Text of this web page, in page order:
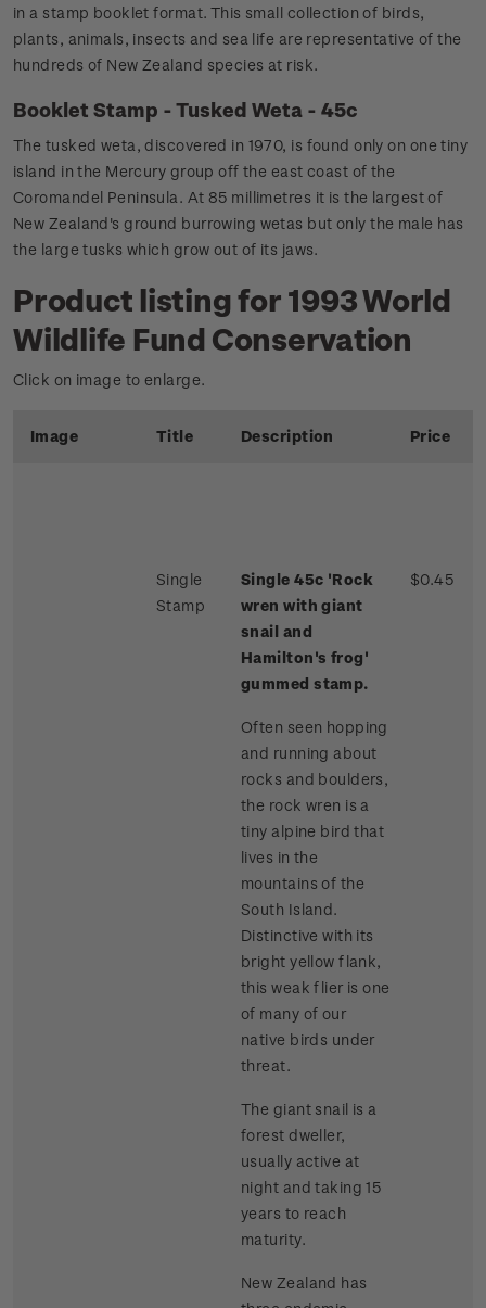
in a stamp booklet format. This small collection of birds,
plants, animals, insects and sea life are representative of the
hundreds of New Zealand species at risk.
Booklet Stamp - Tusked Weta - 45c
The tusked weta, discovered in 1970, is found only on one tiny
island in the Mercury group off the east coast of the
Coromandel Peninsula. At 85 millimetres it is the largest of
New Zealand's ground burrowing wetas but only the male has
the large tusks which grow out of its jaws.
Product listing for 1993 World
Wildlife Fund Conservation
Click on image to enlarge.
Image Title Description Price
Single
Stamp
Single 45c 'Rock
wren with giant
snail and
Hamilton's frog'
gummed stamp.
Often seen hopping
and running about
rocks and boulders,
the rock wren is a
tiny alpine bird that
lives in the
mountains of the
South Island.
Distinctive with its
bright yellow flank,
this weak flier is one
of many of our
native birds under
threat.
The giant snail is a
forest dweller,
usually active at
night and taking 15
years to reach
maturity.
New Zealand has
$0.45